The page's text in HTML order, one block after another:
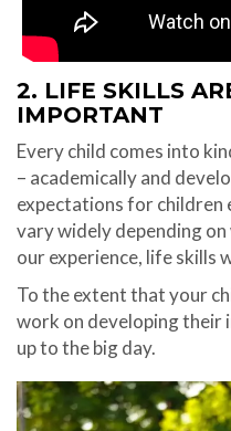
2. LIFE SKILLS
IMPORTANT
Every child comes into
– academically and
expectations for
vary widely depending
our experience, life skills
To the extent that your
work on developing their
up to the big day.